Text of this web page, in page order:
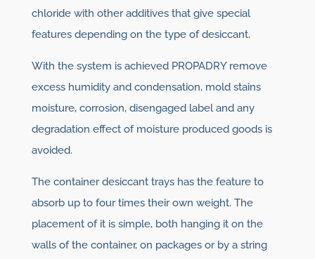
chloride with other additives that give special
features depending on the type of desiccant.
With the system is achieved PROPADRY remove
excess humidity and condensation, mold stains
moisture, corrosion, disengaged label and any
degradation effect of moisture produced goods is
avoided.
The container desiccant trays has the feature to
absorb up to four times their own weight. The
placement of it is simple, both hanging it on the
walls of the container, on packages or by a string